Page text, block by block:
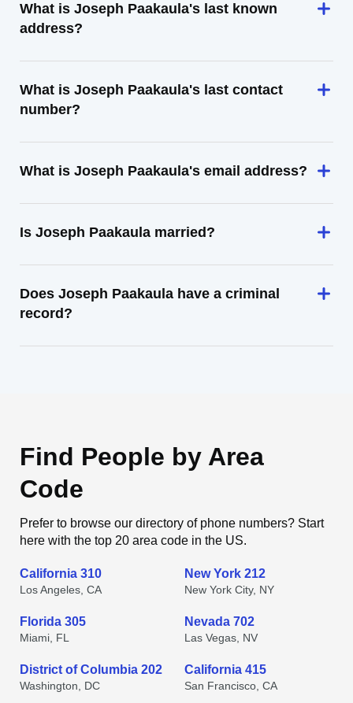
What is Joseph Paakaula's last known
address?
What is Joseph Paakaula's last contact
number?
What is Joseph Paakaula's email address?
Is Joseph Paakaula married?
Does Joseph Paakaula have a criminal
record?
Find People by Area
Code
Prefer to browse our directory of phone numbers? Start
here with the top 20 area code in the US.
California 310
Los Angeles, CA
New York 212
New York City, NY
Florida 305
Miami, FL
Nevada 702
Las Vegas, NV
District of Columbia 202
Washington, DC
California 415
San Francisco, CA